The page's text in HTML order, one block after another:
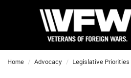
Home Advocacy Legislative Priorities